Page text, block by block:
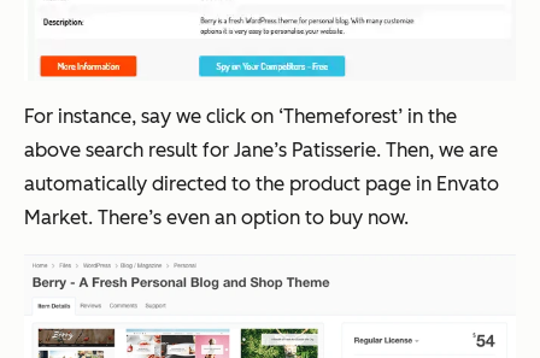
For instance, say we click on ‘Themeforest’ in the
above search result for Jane’s Patisserie. Then, we are
automatically directed to the product page in Envato
Market. There’s even an option to buy now.